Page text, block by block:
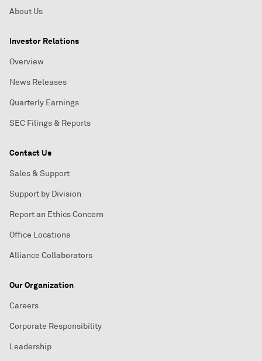
About Us
Investor Relations
Overview
News Releases
Quarterly Earnings
SEC Filings & Reports
Contact Us
Sales & Support
Support by Division
Report an Ethics Concern
Office Locations
Alliance Collaborators
Our Organization
Careers
Corporate Responsibility
Leadership